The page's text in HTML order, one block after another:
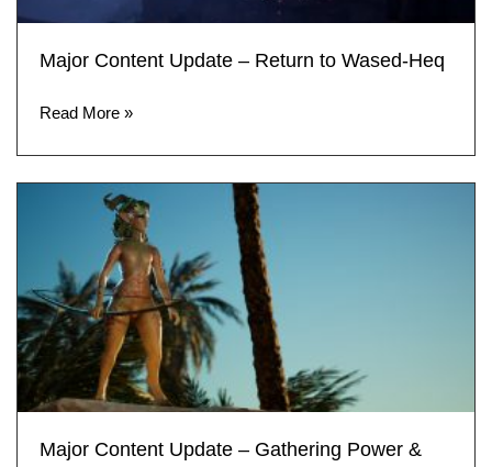
Major Content Update – Return to Wased-Heq
Read More »
Major Content Update – Gathering Power &